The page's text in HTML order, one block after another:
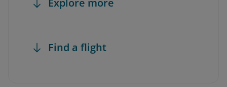
Explore more
Find a flight